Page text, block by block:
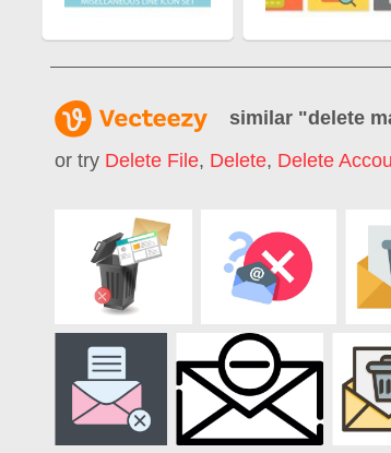
similar "delete
or try Delete File, Delete, Delete